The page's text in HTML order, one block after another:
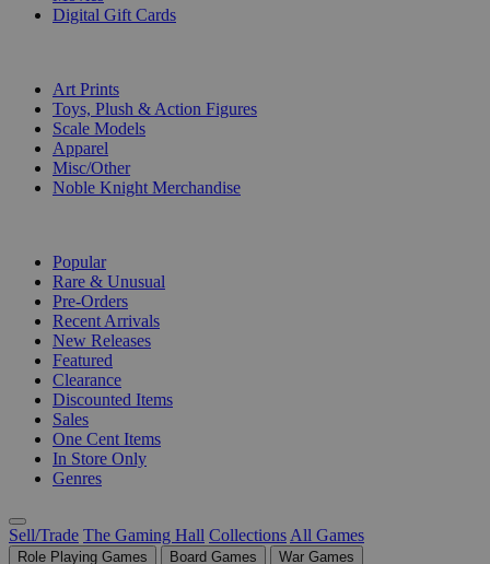
Digital Gift Cards
Art Prints
Toys, Plush & Action Figures
Scale Models
Apparel
Misc/Other
Noble Knight Merchandise
Popular
Rare & Unusual
Pre-Orders
Recent Arrivals
New Releases
Featured
Clearance
Discounted Items
Sales
One Cent Items
In Store Only
Genres
Sell/Trade The Gaming Hall Collections All Games
Role Playing Games Board Games War Games